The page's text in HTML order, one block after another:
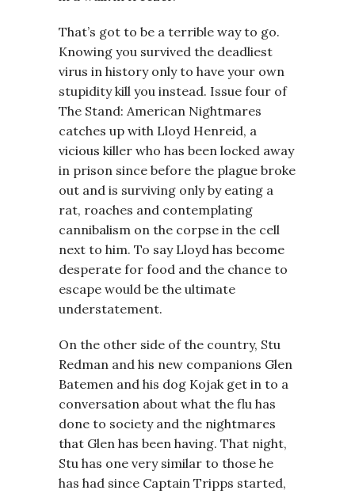
That’s got to be a terrible way to go.
Knowing you survived the deadliest
virus in history only to have your own
stupidity kill you instead. Issue four of
The Stand: American Nightmares
catches up with Lloyd Henreid, a
vicious killer who has been locked away
in prison since before the plague broke
out and is surviving only by eating a
rat, roaches and contemplating
cannibalism on the corpse in the cell
next to him. To say Lloyd has become
desperate for food and the chance to
escape would be the ultimate
understatement.
On the other side of the country, Stu
Redman and his new companions Glen
Batemen and his dog Kojak get in to a
conversation about what the flu has
done to society and the nightmares
that Glen has been having. That night,
Stu has one very similar to those he
has had since Captain Tripps started,